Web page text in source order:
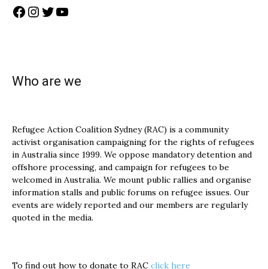
Facebook
Instagram
Twitter
YouTube
Who are we
Refugee Action Coalition Sydney (RAC) is a community
activist organisation campaigning for the rights of refugees
in Australia since 1999. We oppose mandatory detention and
offshore processing, and campaign for refugees to be
welcomed in Australia. We mount public rallies and organise
information stalls and public forums on refugee issues. Our
events are widely reported and our members are regularly
quoted in the media.
To find out how to donate to RAC click here